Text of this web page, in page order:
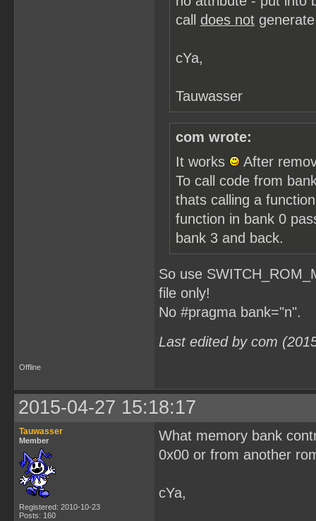
call does not
cYa,
Tauwasser
com wrote:
It works
After
To call code from
thats calling a
function in bank 0
bank 3 and back.
So use
file only!
No #pragma bank="n".
Last edited by com
Offline
2015-04-27 15:18:17
Tauwasser
Member
Registered: 2010-10-23
Posts: 160
What memory bank
0x00 or from another
cYa,